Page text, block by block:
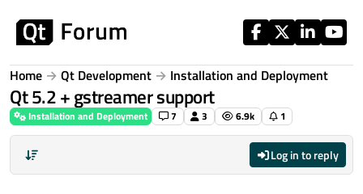
Home Qt Development Installation and Deployment
Qt 5.2 + gstreamer support
Installation and Deployment 7 3 6.9k 1
Log in to reply